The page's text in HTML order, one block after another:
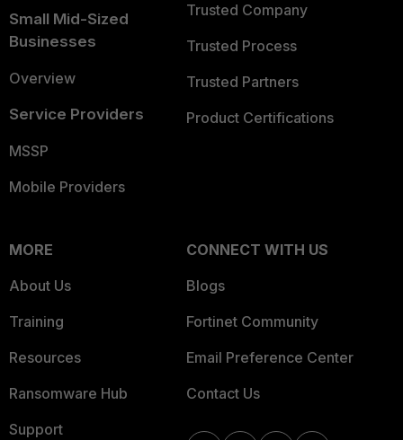
Small Mid-Sized
Businesses
Overview
Service Providers
MSSP
Mobile Providers
Trusted Company
Trusted Process
Trusted Partners
Product Certifications
MORE
About Us
Training
Resources
Ransomware Hub
Support
CONNECT WITH US
Blogs
Fortinet Community
Email Preference Center
Contact Us